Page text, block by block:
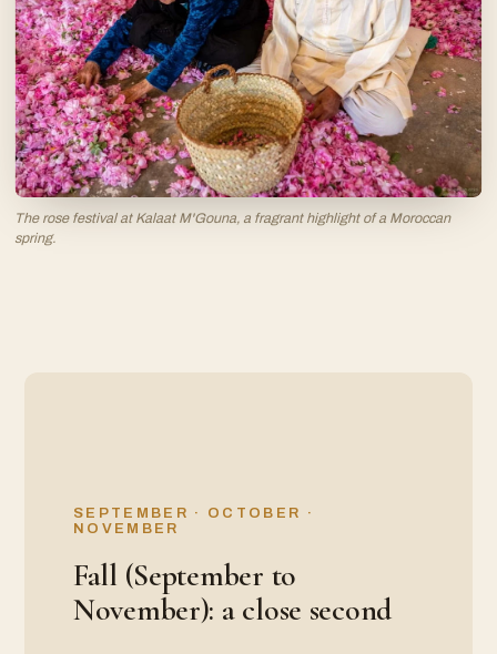
The rose festival at Kalaat M'Gouna, a fragrant highlight of a Moroccan
spring.
SEPTEMBER · OCTOBER ·
NOVEMBER
Fall (September to
November): a close second